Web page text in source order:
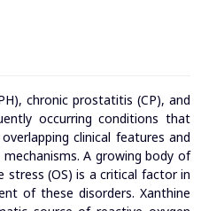
chronic prostatitis (CP), and
occurring conditions that
clinical features and
A growing body of
(OS) is a critical factor in
of these disorders. Xanthine